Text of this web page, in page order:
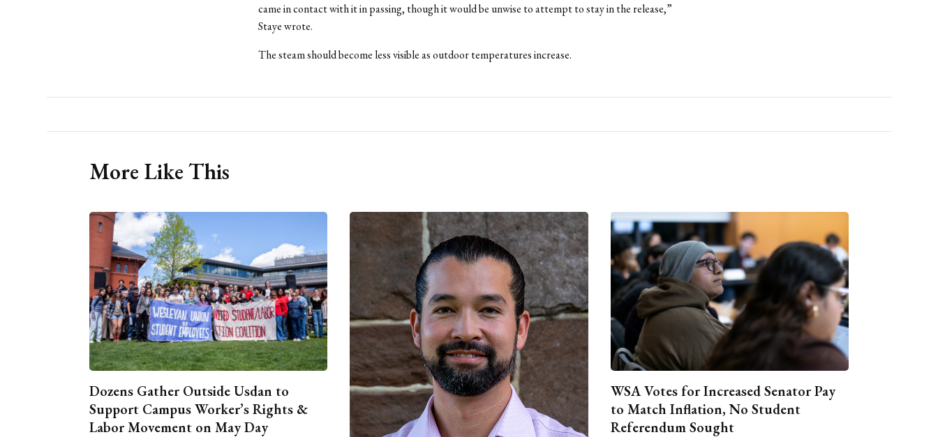
came in contact with it in passing, though it would be unwise to attempt to stay in the release,”
Staye wrote.
The steam should become less visible as outdoor temperatures increase.
More Like This
Dozens Gather Outside Usdan to
Support Campus Worker’s Rights &
Labor Movement on May Day
WSA Votes for Increased Senator Pay
to Match Inflation, No Student
Referendum Sought